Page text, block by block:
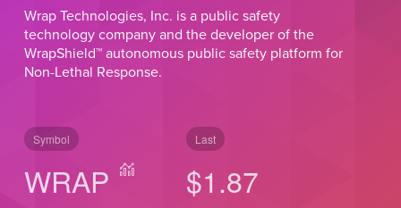
Wrap Technologies, Inc. is a public safety
technology company and the developer of the
WrapShield™ autonomous public safety platform for
Non-Lethal Response.
Symbol
WRAP
Last
$1.87